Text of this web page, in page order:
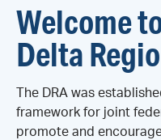
Welcome
Delta
The DRA was
framework for joint
promote and